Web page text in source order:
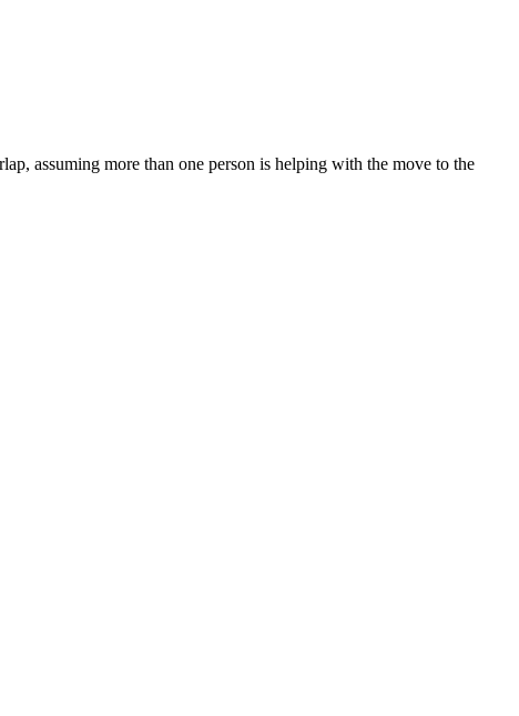
assuming more than one person is helping with the move to the